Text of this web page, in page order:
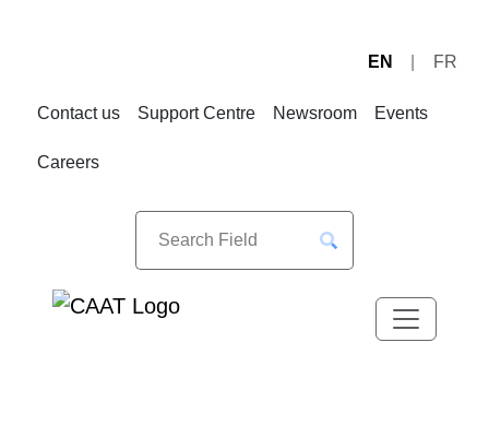
EN FR
Contact us Support Centre Newsroom Events
Careers